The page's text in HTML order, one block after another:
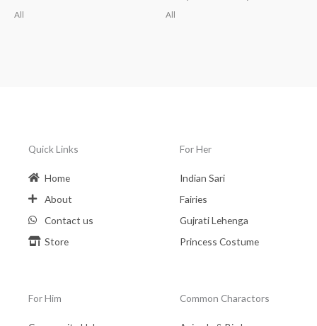
All All
Quick Links
Home
About
Contact us
Store
For Her
Indian Sari
Fairies
Gujrati Lehenga
Princess Costume
For Him Common Charactors